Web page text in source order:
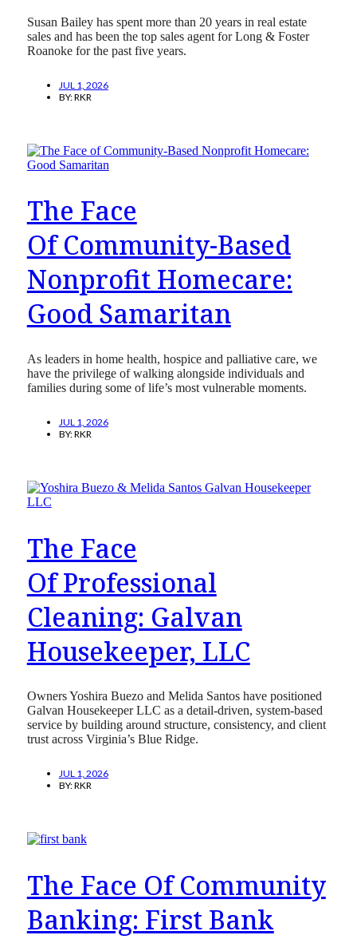
Susan Bailey has spent more than 20 years in real estate
sales and has been the top sales agent for Long & Foster
Roanoke for the past five years.
JUL 1, 2026
BY:RKR
The Face
Of Community-Based
Nonprofit Homecare:
Good Samaritan
As leaders in home health, hospice and palliative care, we
have the privilege of walking alongside individuals and
families during some of life’s most vulnerable moments.
JUL 1, 2026
BY:RKR
The Face
Of Professional
Cleaning: Galvan
Housekeeper, LLC
Owners Yoshira Buezo and Melida Santos have positioned
Galvan Housekeeper LLC as a detail-driven, system-based
service by building around structure, consistency, and client
trust across Virginia’s Blue Ridge.
JUL 1, 2026
BY:RKR
The Face Of Community
Banking: First Bank